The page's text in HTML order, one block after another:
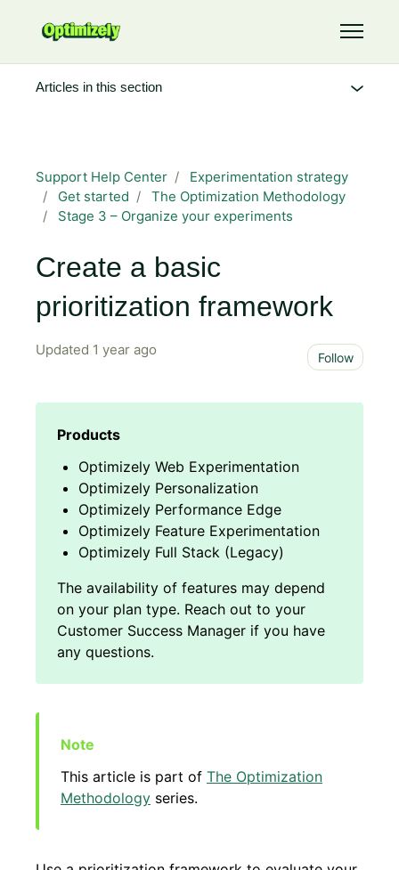
Toggle
Support Help Center
Experimentation strategy
Get started
The Optimization Methodology
Stage 3 – Organize your experiments
Create a basic
prioritization framework
Updated 1 year ago Follow
Optimizely Web Experimentation
Optimizely Personalization
Optimizely Performance Edge
Optimizely Feature Experimentation
Optimizely Full Stack (Legacy)
This article is part of The Optimization
Methodology series.
Articles in this section